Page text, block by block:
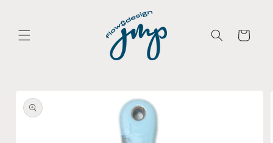
Cart
product
information